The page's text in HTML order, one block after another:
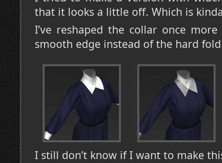
that it looks a little off. Which is
I’ve reshaped the collar once
smooth edge instead of the hard
I still don’t know if I want to make